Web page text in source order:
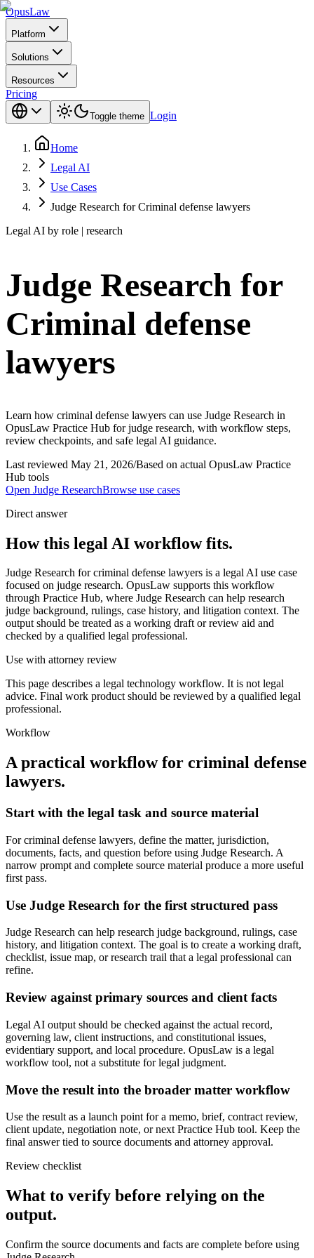
OpusLaw
Platform
Solutions
Resources
Pricing
Toggle theme Login
Home
Legal AI
Use Cases
Judge Research for Criminal defense lawyers
Legal AI by role | research
Judge Research for
Criminal defense
lawyers
Learn how criminal defense lawyers can use Judge Research in
OpusLaw Practice Hub for judge research, with workflow steps,
review checkpoints, and safe legal AI guidance.
Last reviewed May 21, 2026/Based on actual OpusLaw Practice
Hub tools
Open Judge ResearchBrowse use cases
Direct answer
How this legal AI workflow fits.
Judge Research for criminal defense lawyers is a legal AI use case
focused on judge research. OpusLaw supports this workflow
through Practice Hub, where Judge Research can help research
judge background, rulings, case history, and litigation context. The
output should be treated as a working draft or review aid and
checked by a qualified legal professional.
Use with attorney review
This page describes a legal technology workflow. It is not legal
advice. Final work product should be reviewed by a qualified legal
professional.
Workflow
A practical workflow for criminal defense
lawyers.
Start with the legal task and source material
For criminal defense lawyers, define the matter, jurisdiction,
documents, facts, and question before using Judge Research. A
narrow prompt and complete source material produce a more useful
first pass.
Use Judge Research for the first structured pass
Judge Research can help research judge background, rulings, case
history, and litigation context. The goal is to create a working draft,
checklist, issue map, or research trail that a legal professional can
refine.
Review against primary sources and client facts
Legal AI output should be checked against the actual record,
governing law, client instructions, and constitutional issues,
evidentiary support, and local procedure. OpusLaw is a legal
workflow tool, not a substitute for legal judgment.
Move the result into the broader matter workflow
Use the result as a launch point for a memo, brief, contract review,
client update, negotiation note, or next Practice Hub tool. Keep the
final answer tied to source documents and attorney approval.
Review checklist
What to verify before relying on the
output.
Confirm the source documents and facts are complete before using